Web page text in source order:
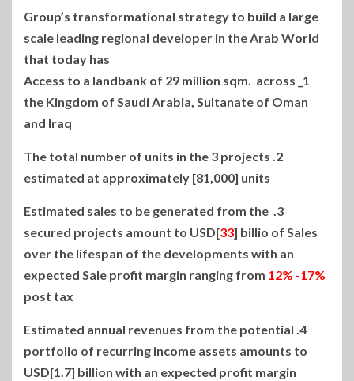
Group’s transformational strategy to build a large
scale leading regional developer in the Arab World
that today has
1_ Access to a landbank of 29 million sqm. across
the Kingdom of Saudi Arabia, Sultanate of Oman
and Iraq
2. The total number of units in the 3 projects
estimated at approximately [81,000] units
3. Estimated sales to be generated from the
secured projects amount to USD[33] billio of Sales
over the lifespan of the developments with an
expected Sale profit margin ranging from 12% -17%
post tax
4. Estimated annual revenues from the potential
portfolio of recurring income assets amounts to
USD[1.7] billion with an expected profit margin